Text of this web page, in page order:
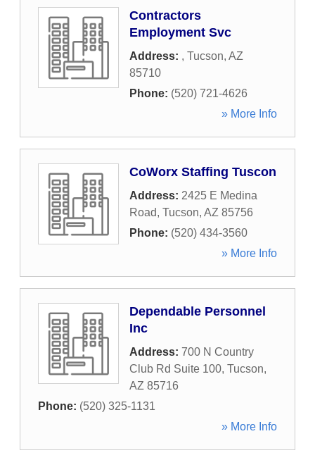
Contractors
Employment Svc
Address: , Tucson, AZ
85710
Phone: (520) 721-4626
» More Info
CoWorx Staffing Tuscon
Address: 2425 E Medina
Road, Tucson, AZ 85756
Phone: (520) 434-3560
» More Info
Dependable Personnel
Inc
Address: 700 N Country
Club Rd Suite 100, Tucson,
AZ 85716
Phone: (520) 325-1131
» More Info